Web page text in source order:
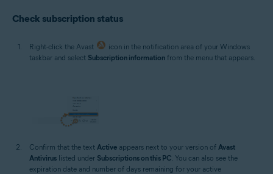
Check subscription status
Right-click the Avast
icon in the notification area of your Windows
taskbar and select Subscription information from the menu that appears.
Confirm that the text Active appears next to your version of Avast
Antivirus listed under Subscriptions on this PC . You can also see the
expiration date and number of days remaining for your active